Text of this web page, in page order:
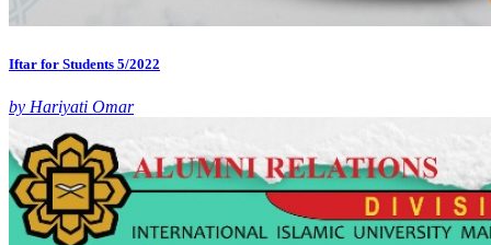
Iftar for Students 5/2022
by Hariyati Omar